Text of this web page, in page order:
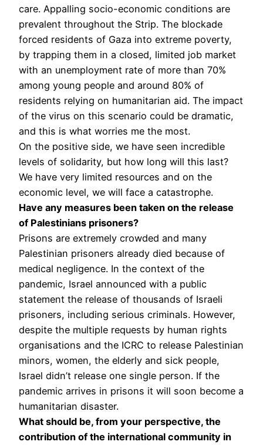
care. Appalling socio-economic conditions are
prevalent throughout the Strip. The blockade
forced residents of Gaza into extreme poverty,
by trapping them in a closed, limited job market
with an unemployment rate of more than 70%
among young people and around 80% of
residents relying on humanitarian aid. The impact
of the virus on this scenario could be dramatic,
and this is what worries me the most.
On the positive side, we have seen incredible
levels of solidarity, but how long will this last?
We have very limited resources and on the
economic level, we will face a catastrophe.
Have any measures been taken on the release
of Palestinians prisoners?
Prisons are extremely crowded and many
Palestinian prisoners already died because of
medical negligence. In the context of the
pandemic, Israel announced with a public
statement the release of thousands of Israeli
prisoners, including serious criminals. However,
despite the multiple requests by human rights
organisations and the ICRC to release Palestinian
minors, women, the elderly and sick people,
Israel didn’t release one single person. If the
pandemic arrives in prisons it will soon become a
humanitarian disaster.
What should be, from your perspective, the
contribution of the international community in